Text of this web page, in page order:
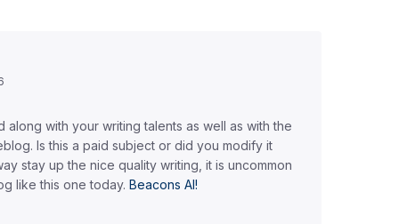
along with your writing talents as well as with the
Is this a paid subject or did you modify it
stay up the nice quality writing, it is uncommon
like this one today. Beacons AI!